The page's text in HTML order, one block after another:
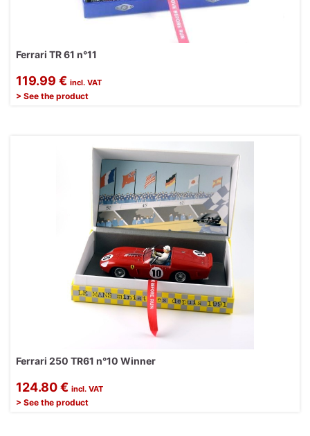
Ferrari TR 61 n°11
119.99 € incl. VAT
> See the product
Ferrari 250 TR61 n°10 Winner
124.80 € incl. VAT
> See the product